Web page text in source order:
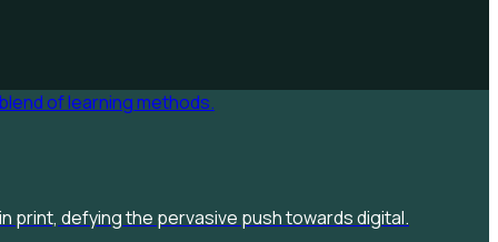
print, defying the pervasive push towards digital.